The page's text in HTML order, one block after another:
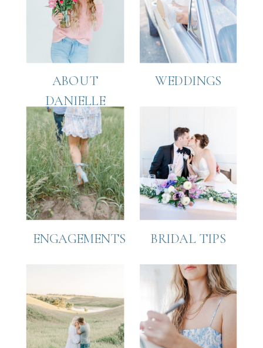
BRIDAL TIPS
ENGAGEMENTS
WEDDINGS
ABOUT
DANIELLE